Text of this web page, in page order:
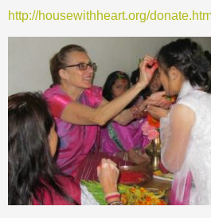
http://housewithheart.org/